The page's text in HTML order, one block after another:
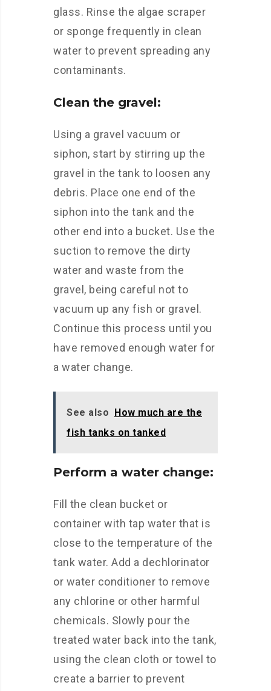
glass. Rinse the algae scraper
or sponge frequently in clean
water to prevent spreading any
contaminants.
Clean the gravel:
Using a gravel vacuum or
siphon, start by stirring up the
gravel in the tank to loosen any
debris. Place one end of the
siphon into the tank and the
other end into a bucket. Use the
suction to remove the dirty
water and waste from the
gravel, being careful not to
vacuum up any fish or gravel.
Continue this process until you
have removed enough water for
a water change.
See also How much are the
fish tanks on tanked
Perform a water change:
Fill the clean bucket or
container with tap water that is
close to the temperature of the
tank water. Add a dechlorinator
or water conditioner to remove
any chlorine or other harmful
chemicals. Slowly pour the
treated water back into the tank,
using the clean cloth or towel to
create a barrier to prevent